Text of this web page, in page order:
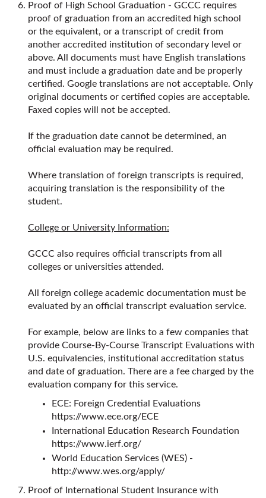
Proof of High School Graduation - GCCC requires
proof of graduation from an accredited high school
or the equivalent, or a transcript of credit from
another accredited institution of secondary level or
above. All documents must have English translations
and must include a graduation date and be properly
certified. Google translations are not acceptable. Only
original documents or certified copies are acceptable.
Faxed copies will not be accepted.
If the graduation date cannot be determined, an
official evaluation may be required.
Where translation of foreign transcripts is required,
acquiring translation is the responsibility of the
student.
College or University Information:
GCCC also requires official transcripts from all
colleges or universities attended.
All foreign college academic documentation must be
evaluated by an official transcript evaluation service.
For example, below are links to a few companies that
provide Course-By-Course Transcript Evaluations with
U.S. equivalencies, institutional accreditation status
and date of graduation. There are a fee charged by the
evaluation company for this service.
ECE: Foreign Credential Evaluations
https://www.ece.org/ECE
International Education Research Foundation
https://www.ierf.org/
World Education Services (WES) -
http://www.wes.org/apply/
Proof of International Student Insurance with